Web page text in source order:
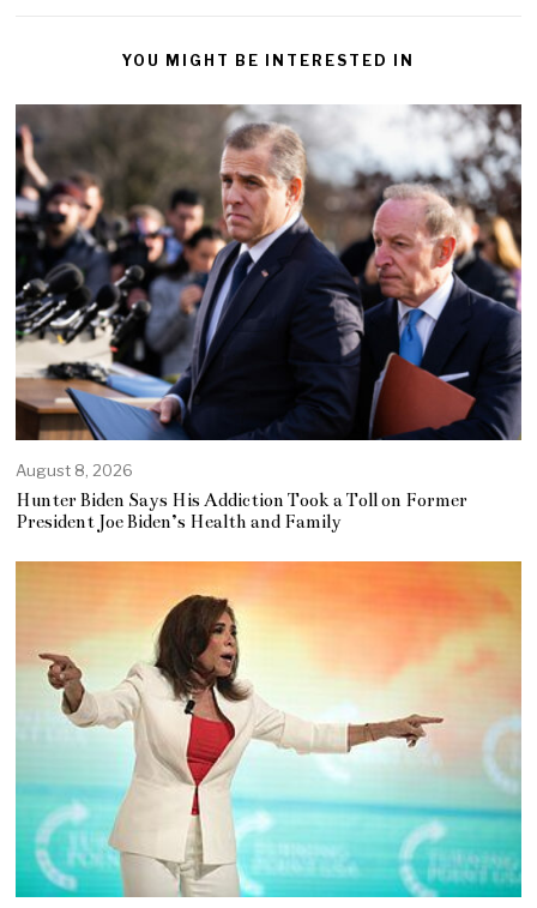
YOU MIGHT BE INTERESTED IN
August 8, 2026
Hunter Biden Says His Addiction Took a Toll on Former
President Joe Biden’s Health and Family